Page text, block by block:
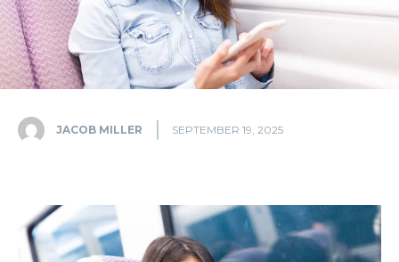
JACOB MILLER SEPTEMBER 19, 2025